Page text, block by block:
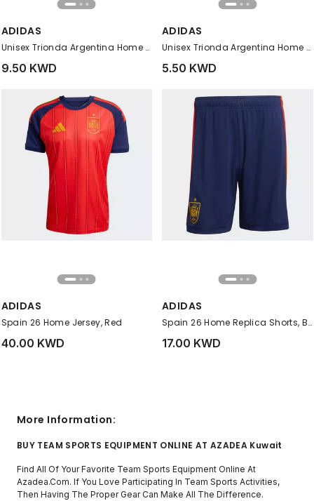
ADIDAS
Unisex Trionda Argentina Home Club Ball, White
9.50 KWD
ADIDAS
Unisex Trionda Argentina Home Mini Ball, White
5.50 KWD
ADIDAS
Spain 26 Home Jersey, Red
40.00 KWD
ADIDAS
Spain 26 Home Replica Shorts, Blue
17.00 KWD
More Information:
BUY TEAM SPORTS EQUIPMENT ONLINE AT AZADEA Kuwait
Find All Of Your Favorite Team Sports Equipment Online At
Azadea.com. If You Love Participating In Team Sports Activities,
Then Having The Proper Gear Can Make All The Difference.